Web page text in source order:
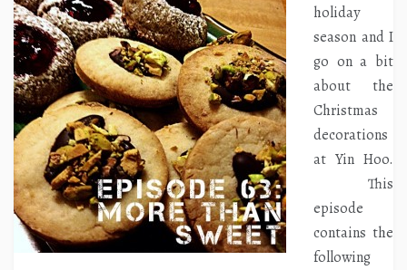
holiday
season and I
go on a bit
about the
Christmas
decorations
at Yin Hoo.
This
episode
contains the
following